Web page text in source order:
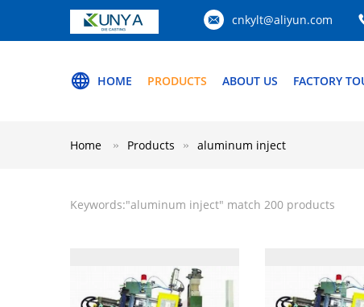
cnkylt@aliyun.com
HOME PRODUCTS ABOUT US FACTORY
Home Products aluminum inject
Keywords:"aluminum inject" match 200 products